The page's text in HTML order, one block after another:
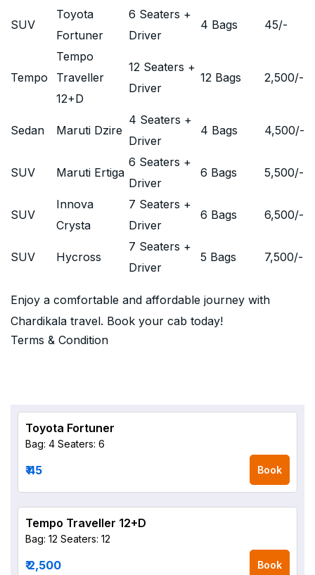
SUV
Toyota
Fortuner
6 Seaters +
Driver
4 Bags 45/-
Tempo
Tempo
Traveller
12+D
12 Seaters +
Driver
12 Bags 2,500/-
Sedan Maruti Dzire
4 Seaters +
Driver
4 Bags 4,500/-
SUV Maruti Ertiga
6 Seaters +
Driver
6 Bags 5,500/-
SUV
Innova
Crysta
7 Seaters +
Driver
6 Bags 6,500/-
SUV Hycross
7 Seaters +
Driver
5 Bags 7,500/-
Enjoy a comfortable and affordable journey with
Chardikala travel. Book your cab today!
Terms & Condition
Toyota Fortuner
Bag: 4 Seaters: 6
₹ 45 Book
Tempo Traveller 12+D
Bag: 12 Seaters: 12
₹ 2,500 Book